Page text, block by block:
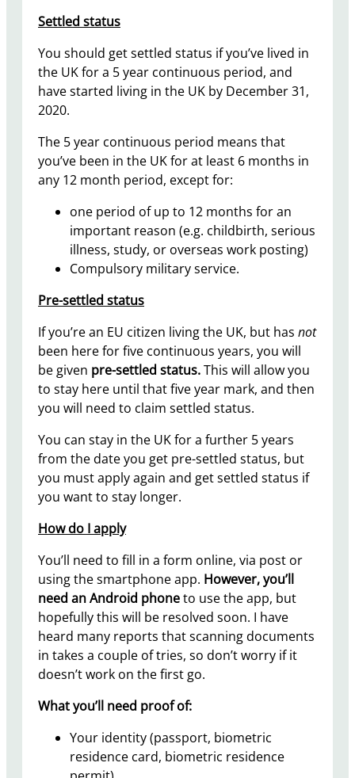
Settled status
You should get settled status if you’ve lived in
the UK for a 5 year continuous period, and
have started living in the UK by December 31,
2020.
The 5 year continuous period means that
you’ve been in the UK for at least 6 months in
any 12 month period, except for:
one period of up to 12 months for an
important reason (e.g. childbirth, serious
illness, study, or overseas work posting)
Compulsory military service.
Pre-settled status
If you’re an EU citizen living the UK, but has not
been here for five continuous years, you will
be given pre-settled status.This will allow you
to stay here until that five year mark, and then
you will need to claim settled status.
You can stay in the UK for a further 5 years
from the date you get pre-settled status, but
you must apply again and get settled status if
you want to stay longer.
How do I apply
You’ll need to fill in a form online, via post or
using the smartphone app. However, you’ll
need an Android phoneto use the app, but
hopefully this will be resolved soon. I have
heard many reports that scanning documents
in takes a couple of tries, so don’t worry if it
doesn’t work on the first go.
What you’ll need proof of:
Your identity (passport, biometric
residence card, biometric residence